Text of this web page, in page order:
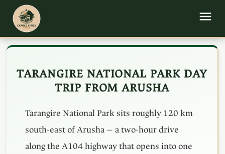
TARANGIRE NATIONAL PARK DAY
TRIP FROM ARUSHA
Tarangire National Park sits roughly 120 km
south-east of Arusha — a two-hour drive
along the A104 highway that opens into one